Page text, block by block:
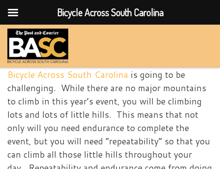
Skip to content
Bicycle Across South Carolina is going to be
challenging. While there are no major mountains
to climb in this year’s event, you will be climbing
lots and lots of little hills. This means that not
only will you need endurance to complete the
event, but you will need “repeatability” so that you
can climb all those little hills throughout your
Bicycle Across South Carolina